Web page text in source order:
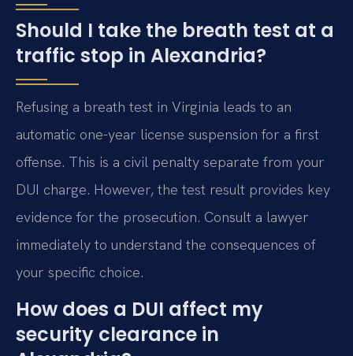
Should I take the breath test at a
traffic stop in Alexandria?
Refusing a breath test in Virginia leads to an
automatic one-year license suspension for a first
offense. This is a civil penalty separate from your
DUI charge. However, the test result provides key
evidence for the prosecution. Consult a lawyer
immediately to understand the consequences of
your specific choice.
How does a DUI affect my
security clearance in